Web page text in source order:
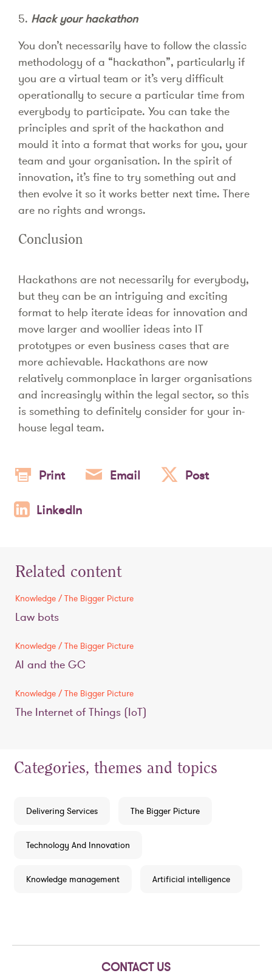
5. Hack your hackathon
You don’t necessarily have to follow the classic
methodology of a “hackathon”, particularly if
you are a virtual team or it’s very difficult
operationally to secure a particular time from
everybody to participate. You can take the
principles and sprit of the hackathon and
mould it into a format that works for you, your
team and your organisation. In the spirit of
innovation, it’s fine to try something out and
then evolve it so it works better next time. There
are no rights and wrongs.
Conclusion
Hackathons are not necessarily for everybody,
but they can be an intriguing and exciting
format to help iterate ideas for innovation and
move larger and woollier ideas into IT
prototypes or even business cases that are
more achievable. Hackathons are now
relatively commonplace in larger organisations
and increasingly within the legal sector, so this
is something to definitely consider for your in-
house legal team.
Print Email Post
LinkedIn
Related content
Knowledge / The Bigger Picture
Law bots
Knowledge / The Bigger Picture
AI and the GC
Knowledge / The Bigger Picture
The Internet of Things (IoT)
Categories, themes and topics
Delivering Services The Bigger Picture
Technology And Innovation
Knowledge management Artificial intelligence
CONTACT US